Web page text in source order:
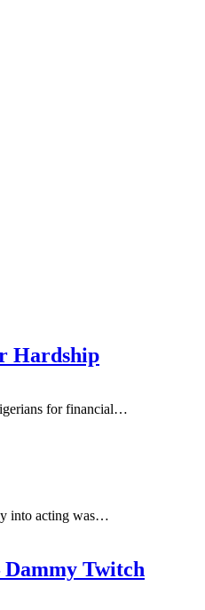
Hardship
for financial…
into acting was…
Twitch